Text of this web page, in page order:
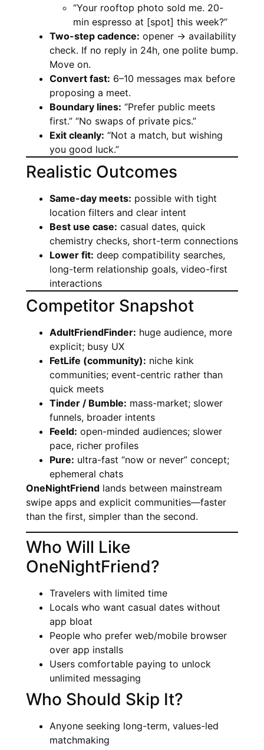
“Your rooftop photo sold me. 20-
min espresso at [spot] this week?”
Two-step cadence: opener → availability
check. If no reply in 24h, one polite bump.
Move on.
Convert fast: 6–10 messages max before
proposing a meet.
Boundary lines: “Prefer public meets
first.” “No swaps of private pics.”
Exit cleanly: “Not a match, but wishing
you good luck.”
Realistic Outcomes
Same-day meets: possible with tight
location filters and clear intent
Best use case: casual dates, quick
chemistry checks, short-term connections
Lower fit: deep compatibility searches,
long-term relationship goals, video-first
interactions
Competitor Snapshot
AdultFriendFinder: huge audience, more
explicit; busy UX
FetLife (community): niche kink
communities; event-centric rather than
quick meets
Tinder / Bumble: mass-market; slower
funnels, broader intents
Feeld: open-minded audiences; slower
pace, richer profiles
Pure: ultra-fast “now or never” concept;
ephemeral chats
OneNightFriend lands between mainstream
swipe apps and explicit communities—faster
than the first, simpler than the second.
Who Will Like
OneNightFriend?
Travelers with limited time
Locals who want casual dates without
app bloat
People who prefer web/mobile browser
over app installs
Users comfortable paying to unlock
unlimited messaging
Who Should Skip It?
Anyone seeking long-term, values-led
matchmaking